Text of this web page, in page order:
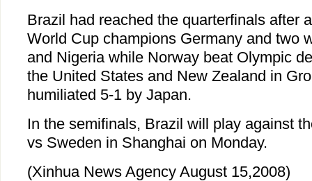
Brazil had reached the quarterfinals after
World Cup champions Germany and two
and Nigeria while Norway beat Olympic
the United States and New Zealand in
humiliated 5-1 by Japan.
In the semifinals, Brazil will play against
vs Sweden in Shanghai on Monday.
(Xinhua News Agency August 15,2008)